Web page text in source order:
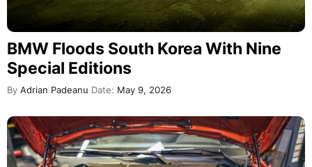
BMW Floods South Korea With Nine
Special Editions
By Adrian Padeanu Date: May 9, 2026